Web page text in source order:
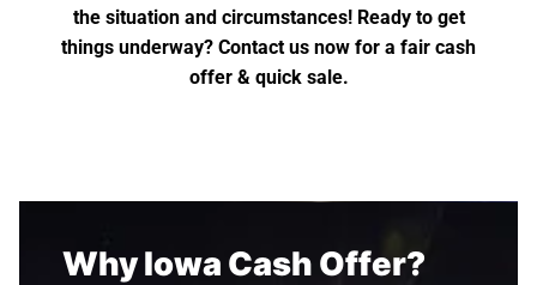
the situation and circumstances! Ready to get
things underway? Contact us now for a fair cash
offer & quick sale.
Why Iowa Cash Offer?